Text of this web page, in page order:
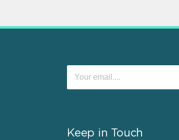
Keep in Touch